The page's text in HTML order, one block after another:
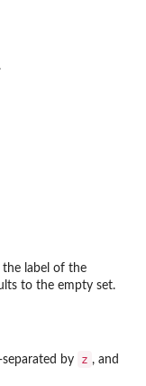
label of the
to the empty set.
separated by z , and